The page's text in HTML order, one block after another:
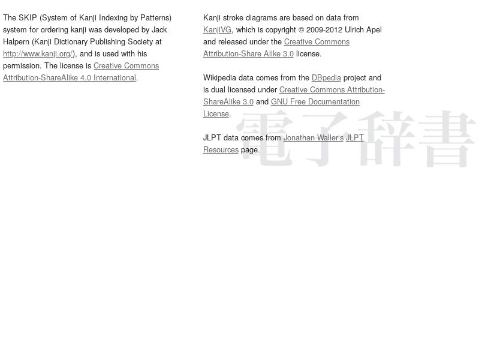
The SKIP (System of Kanji Indexing by Patterns)
system for ordering kanji was developed by Jack
Halpern (Kanji Dictionary Publishing Society at
http://www.kanji.org/), and is used with his
permission. The license isCreative Commons
Attribution-ShareAlike 4.0 International.
Kanji stroke diagrams are based on data from
KanjiVG, which is copyright © 2009-2012 Ulrich Apel
and released under the Creative Commons
Attribution-Share Alike 3.0license.
Wikipedia data comes from the DBpediaproject and
is dual licensed underCreative Commons Attribution-
ShareAlike 3.0and GNU Free Documentation
License.
JLPT data comes fromJonathan Waller‘s JLPT
Resourcespage.